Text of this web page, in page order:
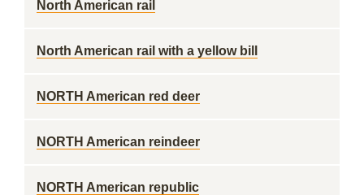
North American rail
North American rail with a yellow bill
NORTH American red deer
NORTH American reindeer
NORTH American republic